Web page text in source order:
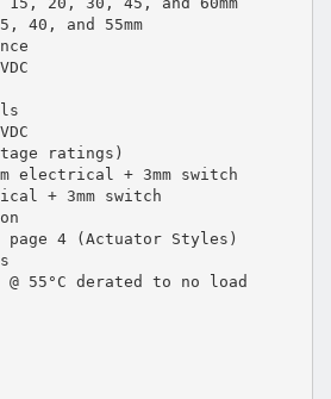
40, and 55mm
ratings)
electrical + 3mm switch
+ 3mm switch
4 (Actuator Styles)
55°C derated to no load